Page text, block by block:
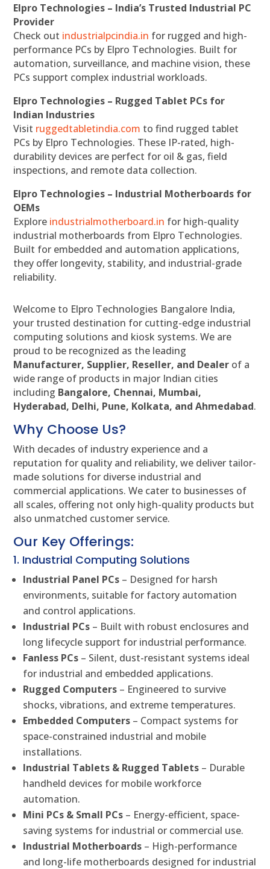
Elpro Technologies – India’s Trusted Industrial PC
Provider
Check out industrialpcindia.in for rugged and high-
performance PCs by Elpro Technologies. Built for
automation, surveillance, and machine vision, these
PCs support complex industrial workloads.
Elpro Technologies – Rugged Tablet PCs for
Indian Industries
Visit ruggedtabletindia.com to find rugged tablet
PCs by Elpro Technologies. These IP-rated, high-
durability devices are perfect for oil & gas, field
inspections, and remote data collection.
Elpro Technologies – Industrial Motherboards for
OEMs
Explore industrialmotherboard.in for high-quality
industrial motherboards from Elpro Technologies.
Built for embedded and automation applications,
they offer longevity, stability, and industrial-grade
reliability.
Welcome to Elpro Technologies Bangalore India,
your trusted destination for cutting-edge industrial
computing solutions and kiosk systems. We are
proud to be recognized as the leading
Manufacturer, Supplier, Reseller, and Dealer of a
wide range of products in major Indian cities
including Bangalore, Chennai, Mumbai,
Hyderabad, Delhi, Pune, Kolkata, and Ahmedabad.
Why Choose Us?
With decades of industry experience and a
reputation for quality and reliability, we deliver tailor-
made solutions for diverse industrial and
commercial applications. We cater to businesses of
all scales, offering not only high-quality products but
also unmatched customer service.
Our Key Offerings:
1. Industrial Computing Solutions
Industrial Panel PCs – Designed for harsh
environments, suitable for factory automation
and control applications.
Industrial PCs – Built with robust enclosures and
long lifecycle support for industrial performance.
Fanless PCs – Silent, dust-resistant systems ideal
for industrial and embedded applications.
Rugged Computers – Engineered to survive
shocks, vibrations, and extreme temperatures.
Embedded Computers – Compact systems for
space-constrained industrial and mobile
installations.
Industrial Tablets & Rugged Tablets – Durable
handheld devices for mobile workforce
automation.
Mini PCs & Small PCs – Energy-efficient, space-
saving systems for industrial or commercial use.
Industrial Motherboards – High-performance
and long-life motherboards designed for industrial